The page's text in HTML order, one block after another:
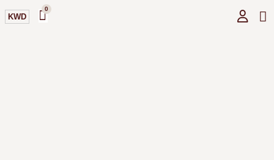
KWD
0